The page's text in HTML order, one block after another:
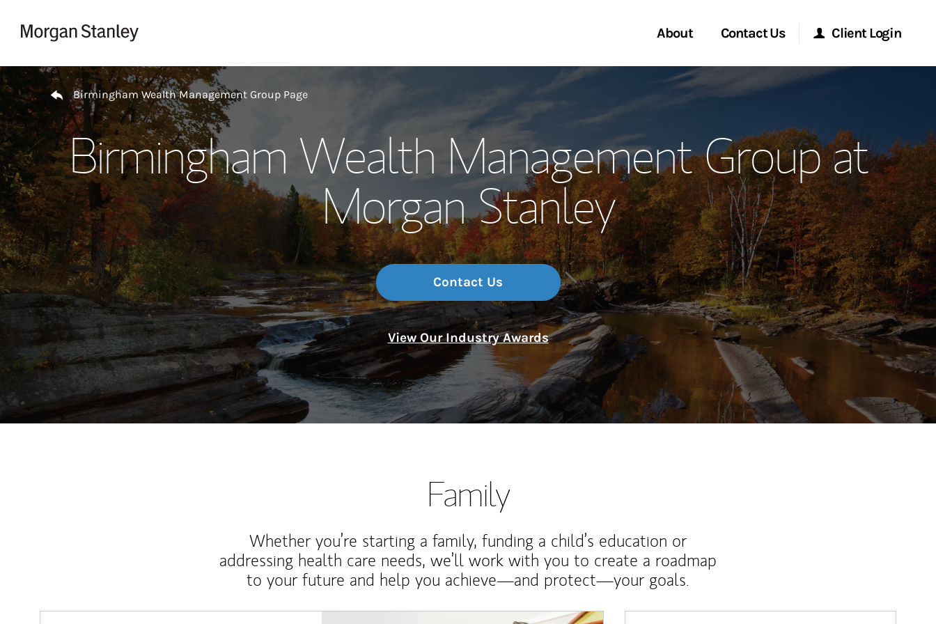
About
Wealth Management Global
Investment Office
Thought Leadership
Contact Us
Location
Client Login
Morgan Stanley Online
Morgan Stanley at Work
Research Portal
Matrix
Return to Nav
Birmingham Wealth Management Group Page
Birmingham Wealth Management Group at
Morgan Stanley
Contact Us
View Our Industry Awards
Family
Whether you’re starting a family, funding a child’s education or
addressing health care needs, we’ll work with you to create a roadmap
to your future and help you achieve—and protect—your goals.